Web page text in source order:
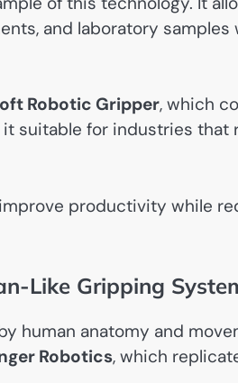
and laboratory samples
Robotic Gripper, which
suitable for industries
productivity while
Like Gripping
human anatomy and
Robotics, which